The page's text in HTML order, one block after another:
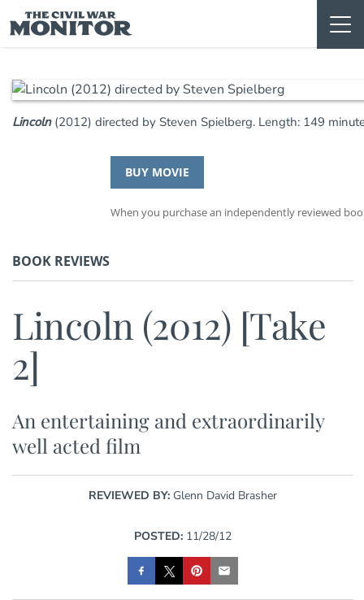
to
content
Lincoln(2012) directed by Steven Spielberg. Length: 149
BUY MOVIE
When you purchase an independently reviewed
BOOK REVIEWS
Lincoln (2012) [Take
2]
An entertaining and extraordinarily
well acted film
REVIEWED BY: Glenn David Brasher
POSTED: 11/28/12